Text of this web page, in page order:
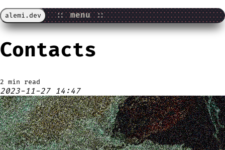
alemi.dev ::menu::
Contacts
2 min read
2023-11-27 14:47